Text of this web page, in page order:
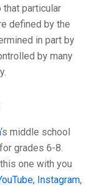
that particular
defined by the
in part by
by many
‘s middle school
grades 6-8.
one with you
Instagram,